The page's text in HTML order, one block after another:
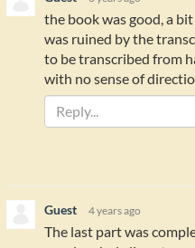
the book was good, a
was ruined by the
to be transcribed from
with no sense of
Guest 4 years ago
The last part was